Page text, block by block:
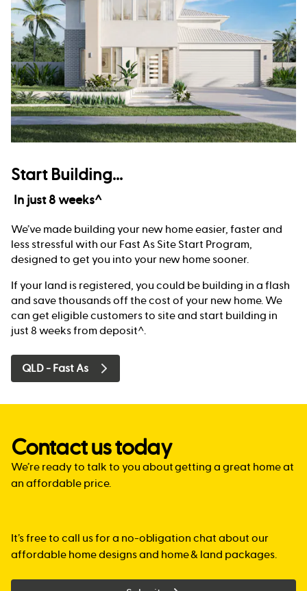
Start Building...
In just 8 weeks^
We’ve made building your new home easier, faster and
less stressful with our Fast As Site Start Program,
designed to get you into your new home sooner.
If your land is registered, you could be building in a flash
and save thousands off the cost of your new home. We
can get eligible customers to site and start building in
just 8 weeks from deposit^.
QLD - Fast As
Contact us today
We’re ready to talk to you about getting a great home at
an affordable price.
It’s free to call us for a no-obligation chat about our
affordable home designs and home & land packages.